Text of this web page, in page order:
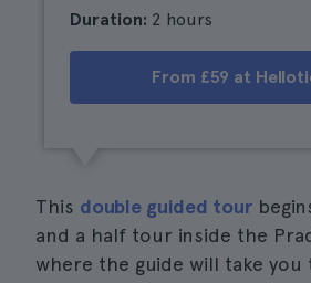
Duration: 2 hours
From £59 at
This double guided tour
and a half tour inside the
where the guide will take you